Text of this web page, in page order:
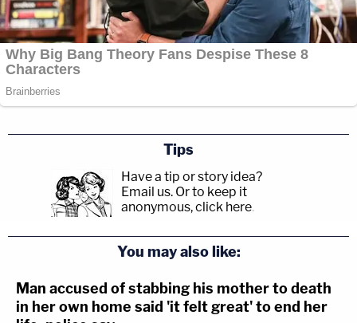
Tips
Have a tip or story idea?
Email us. Or to keep it
anonymous, click here.
You may also like:
Man accused of stabbing his mother to death
in her own home said 'it felt great' to end her